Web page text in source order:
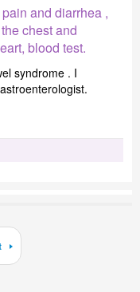
and diarrhea ,
chest and
blood test.
syndrome . I